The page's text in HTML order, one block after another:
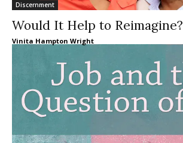
Discernment
Would It Help to Reimagine?
Vinita Hampton Wright